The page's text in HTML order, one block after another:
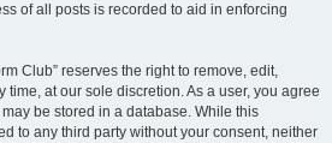
of all posts is recorded to aid in enforcing
Club” reserves the right to remove, edit,
time, at our sole discretion. As a user, you agree
be stored in a database. While this
to any third party without your consent, neither